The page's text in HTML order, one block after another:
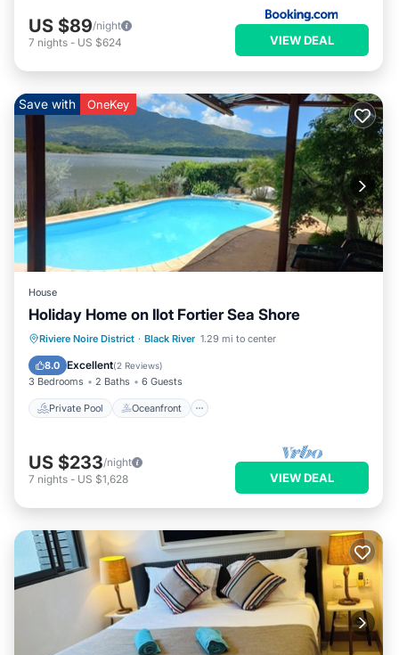
US $89/night
7 nights - US $624 VIEW DEAL
Save with OneKey
House
Holiday Home on Ilot Fortier Sea Shore
Riviere Noire District · Black River 1.29 mi to center
8.0 Excellent(2 Reviews)
3 Bedrooms 2 Baths 6 Guests
Private Pool Oceanfront
Private Pool Oceanfront
Parking
Pool
US $233/night
7 nights - US $1,628 VIEW DEAL